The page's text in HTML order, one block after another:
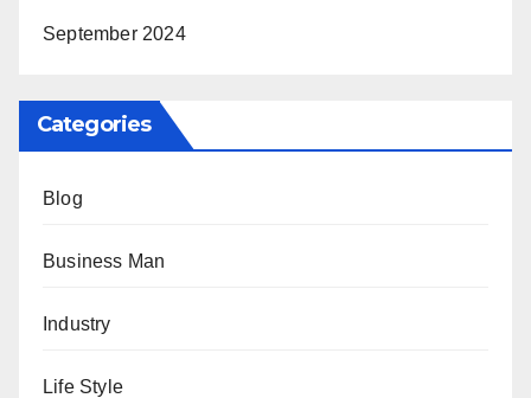
September 2024
Categories
Blog
Business Man
Industry
Life Style